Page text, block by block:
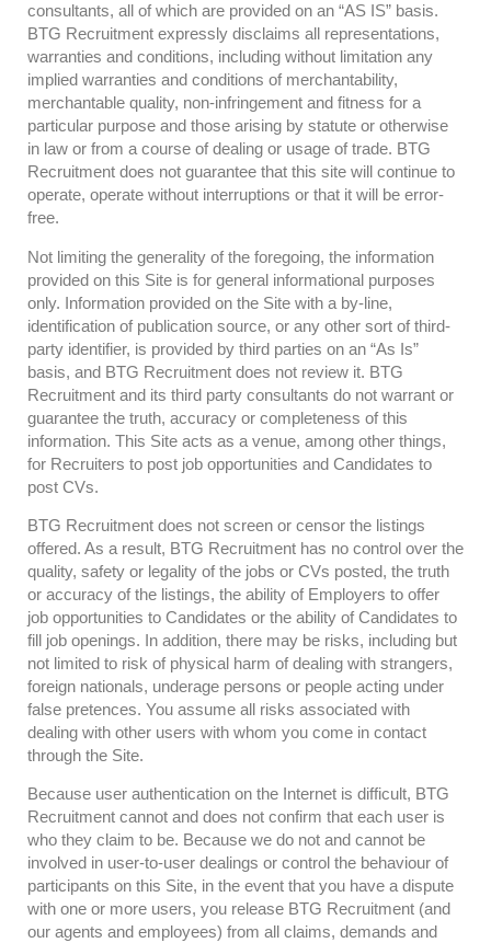
consultants, all of which are provided on an “AS IS” basis.
BTG Recruitment expressly disclaims all representations,
warranties and conditions, including without limitation any
implied warranties and conditions of merchantability,
merchantable quality, non-infringement and fitness for a
particular purpose and those arising by statute or otherwise
in law or from a course of dealing or usage of trade. BTG
Recruitment does not guarantee that this site will continue to
operate, operate without interruptions or that it will be error-
free.
Not limiting the generality of the foregoing, the information
provided on this Site is for general informational purposes
only. Information provided on the Site with a by-line,
identification of publication source, or any other sort of third-
party identifier, is provided by third parties on an “As Is”
basis, and BTG Recruitment does not review it. BTG
Recruitment and its third party consultants do not warrant or
guarantee the truth, accuracy or completeness of this
information. This Site acts as a venue, among other things,
for Recruiters to post job opportunities and Candidates to
post CVs.
BTG Recruitment does not screen or censor the listings
offered. As a result, BTG Recruitment has no control over the
quality, safety or legality of the jobs or CVs posted, the truth
or accuracy of the listings, the ability of Employers to offer
job opportunities to Candidates or the ability of Candidates to
fill job openings. In addition, there may be risks, including but
not limited to risk of physical harm of dealing with strangers,
foreign nationals, underage persons or people acting under
false pretences. You assume all risks associated with
dealing with other users with whom you come in contact
through the Site.
Because user authentication on the Internet is difficult, BTG
Recruitment cannot and does not confirm that each user is
who they claim to be. Because we do not and cannot be
involved in user-to-user dealings or control the behaviour of
participants on this Site, in the event that you have a dispute
with one or more users, you release BTG Recruitment (and
our agents and employees) from all claims, demands and